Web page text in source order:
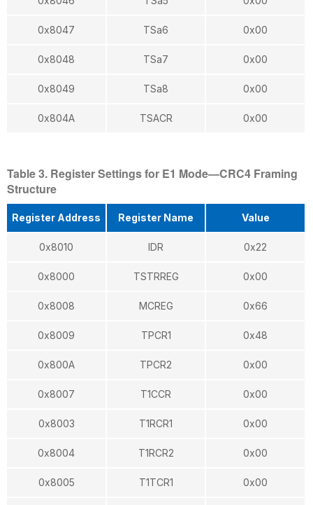
0x8047 TSa6 0x00
0x8048 TSa7 0x00
0x8049 TSa8 0x00
0x804A TSACR 0x00
Table 3. Register Settings for E1 Mode—CRC4 Framing
Structure
Register Address Register Name Value
0x8010 IDR 0x22
0x8000 TSTRREG 0x00
0x8008 MCREG 0x66
0x8009 TPCR1 0x48
0x800A TPCR2 0x00
0x8007 T1CCR 0x00
0x8003 T1RCR1 0x00
0x8004 T1RCR2 0x00
0x8005 T1TCR1 0x00